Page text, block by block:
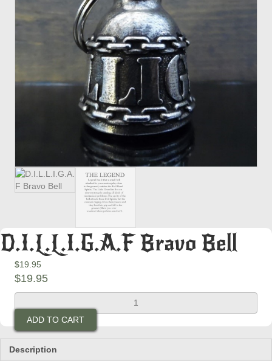
D.I.L.L.I.G.A.F Bravo Bell
$19.95
$19.95
Bravo
Bell
quantity
ADD TO CART
Description